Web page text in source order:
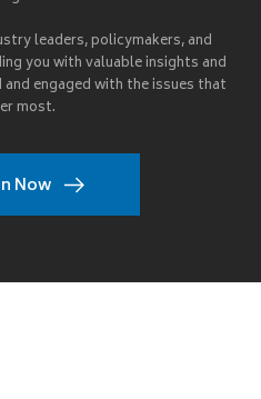
leaders, policymakers, and
you with valuable insights and
engaged with the issues that
most.
Now